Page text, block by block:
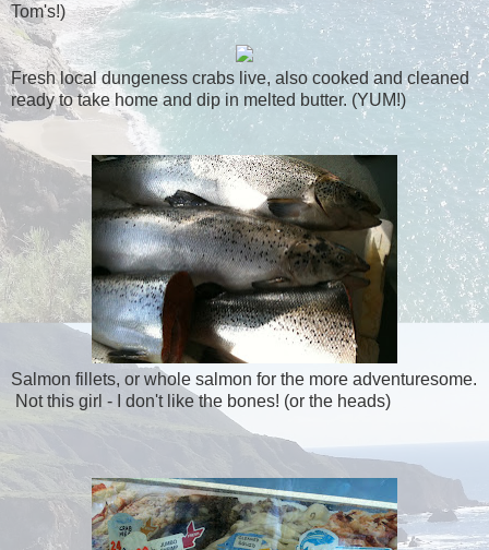
Tom's!)
Fresh local dungeness crabs live, also cooked and cleaned
ready to take home and dip in melted butter. (YUM!)
Salmon fillets, or whole salmon for the more adventuresome.
Not this girl - I don't like the bones! (or the heads)